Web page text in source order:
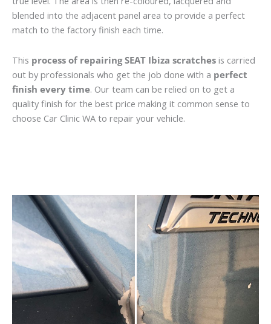
blended into the adjacent panel area to provide a perfect
match to the factory finish each time.
This process of repairing SEAT Ibiza scratches is carried
out by professionals who get the job done with a perfect
finish every time. Our team can be relied on to get a
quality finish for the best price making it common sense to
choose Car Clinic WA to repair your vehicle.